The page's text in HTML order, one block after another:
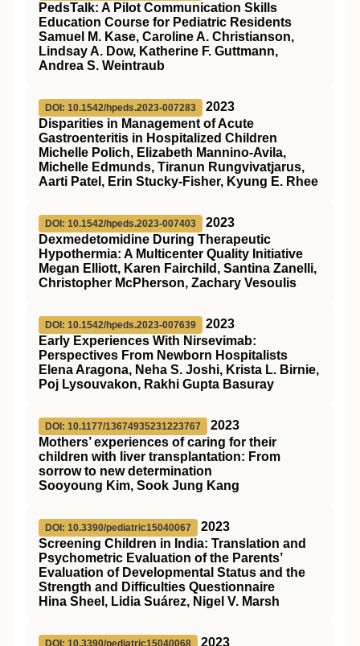
PedsTalk: A Pilot Communication Skills
Education Course for Pediatric Residents
Samuel M. Kase, Caroline A. Christianson,
Lindsay A. Dow, Katherine F. Guttmann,
Andrea S. Weintraub
DOI: 10.1542/hpeds.2023-007283
2023
Disparities in Management of Acute
Gastroenteritis in Hospitalized Children
Michelle Polich, Elizabeth Mannino-Avila,
Michelle Edmunds, Tiranun Rungvivatjarus,
Aarti Patel, Erin Stucky-Fisher, Kyung E. Rhee
DOI: 10.1542/hpeds.2023-007403
2023
Dexmedetomidine During Therapeutic
Hypothermia: A Multicenter Quality Initiative
Megan Elliott, Karen Fairchild, Santina Zanelli,
Christopher McPherson, Zachary Vesoulis
DOI: 10.1542/hpeds.2023-007639
2023
Early Experiences With Nirsevimab:
Perspectives From Newborn Hospitalists
Elena Aragona, Neha S. Joshi, Krista L. Birnie,
Poj Lysouvakon, Rakhi Gupta Basuray
DOI: 10.1177/13674935231223767
2023
Mothers’ experiences of caring for their
children with liver transplantation: From
sorrow to new determination
Sooyoung Kim, Sook Jung Kang
DOI: 10.3390/pediatric15040067
2023
Screening Children in India: Translation and
Psychometric Evaluation of the Parents’
Evaluation of Developmental Status and the
Strength and Difficulties Questionnaire
Hina Sheel, Lidia Suárez, Nigel V. Marsh
DOI: 10.3390/pediatric15040068
2023